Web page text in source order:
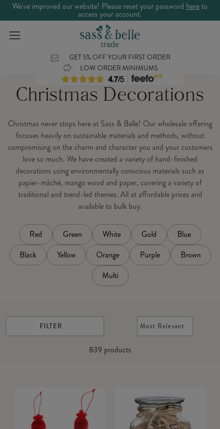
We've improved our website! Please reset your password hereto
access your account.
GET 5% OFF YOUR FIRST ORDER
LOW ORDER MINIMUMS
Christmas Decorations
Christmas never stops here at Sass & Belle! Our wholesale offering
focuses heavily on sustainable materials and methods, without
compromising on the charm and character you and your customers
love so much. We have created a variety of hand-finished
decorations using environmentally conscious materials such as
papier-mâché, mango wood and paper, covering a variety of
traditional and trend-led themes. All at affordable prices and
available to bulk buy.
Red Green White Gold
Blue
Black
Yellow Orange Purple
Brown
Multi
FILTER
839 products
Most Relevant